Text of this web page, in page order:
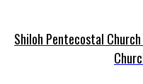
Shiloh Pentecostal